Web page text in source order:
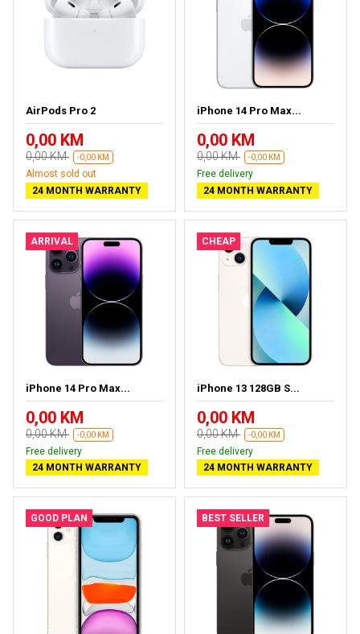
AirPods Pro 2
0,00 KM
0,00 KM -0,00 KM
Almost sold out
24 MONTH WARRANTY
iPhone 14 Pro Max...
0,00 KM
0,00 KM -0,00 KM
Free delivery
24 MONTH WARRANTY
ARRIVAL
iPhone 14 Pro Max...
0,00 KM
0,00 KM -0,00 KM
Free delivery
24 MONTH WARRANTY
CHEAP
iPhone 13 128GB S...
0,00 KM
0,00 KM -0,00 KM
Free delivery
24 MONTH WARRANTY
GOOD PLAN BEST SELLER